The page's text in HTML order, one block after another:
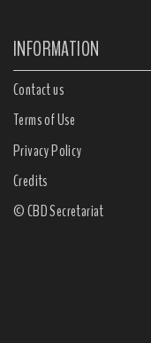
INFORMATION
Contact us
Terms of Use
Privacy Policy
Credits
© CBD Secretariat